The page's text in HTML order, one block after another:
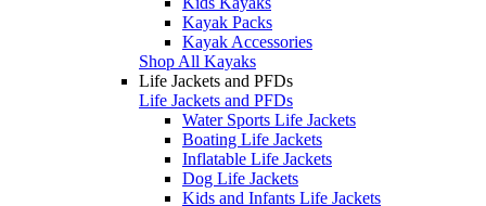
Kayak Packs
Kayak Accessories
Shop All Kayaks
Life Jackets and PFDs
Life Jackets and PFDs
Water Sports Life Jackets
Boating Life Jackets
Inflatable Life Jackets
Dog Life Jackets
Kids and Infants Life Jackets